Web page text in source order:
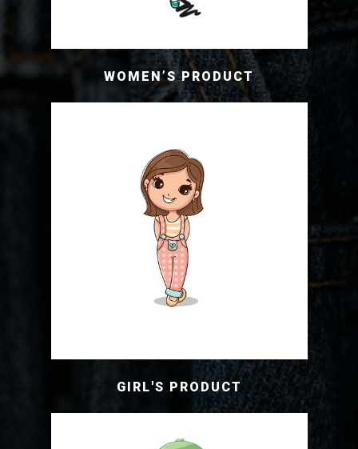
WOMEN’S PRODUCT
GIRL'S PRODUCT